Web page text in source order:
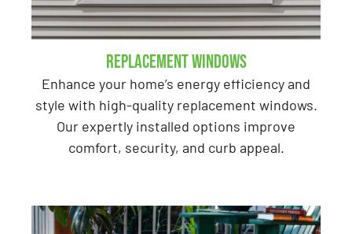
Replacement Windows
Enhance your home’s energy efficiency and
style with high-quality replacement windows.
Our expertly installed options improve
comfort, security, and curb appeal.